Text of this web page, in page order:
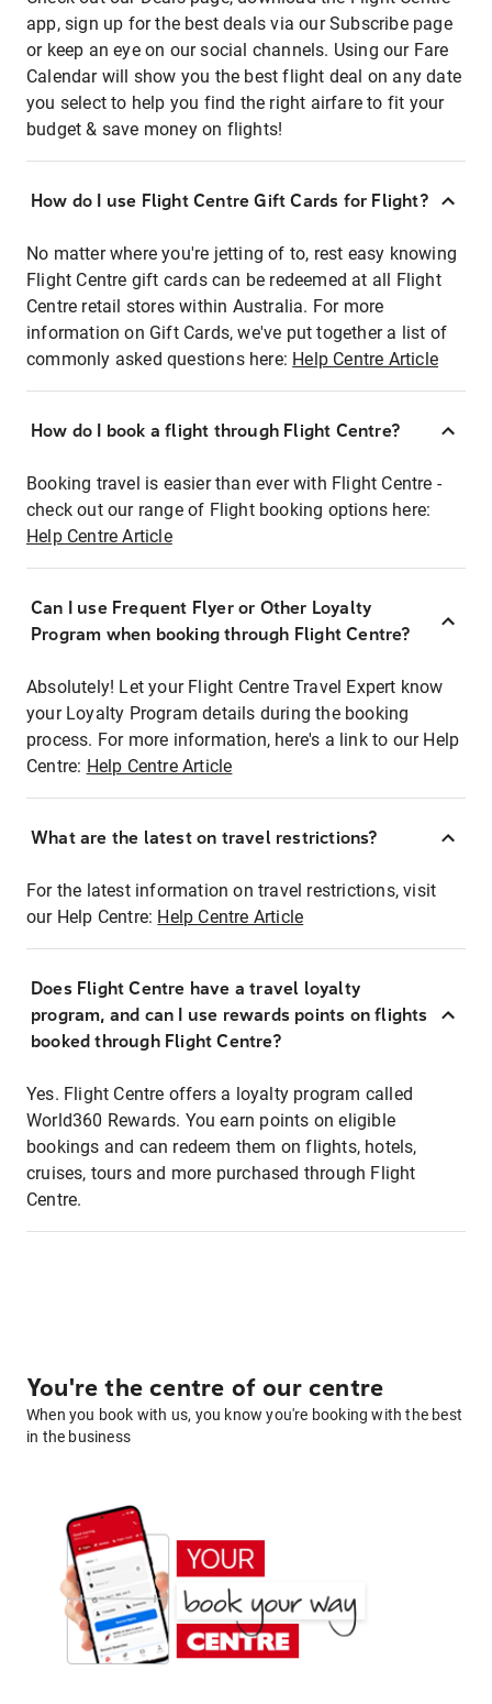
app, sign up for the best deals via our Subscribe page
or keep an eye on our social channels. Using our Fare
Calendar will show you the best flight deal on any date
you select to help you find the right airfare to fit your
budget & save money on flights!
How do I use Flight Centre Gift Cards for Flight?
No matter where you're jetting of to, rest easy knowing
Flight Centre gift cards can be redeemed at all Flight
Centre retail stores within Australia. For more
information on Gift Cards, we've put together a list of
commonly asked questions here: Help Centre Article
How do I book a flight through Flight Centre?
Booking travel is easier than ever with Flight Centre -
check out our range of Flight booking options here:
Help Centre Article
Can I use Frequent Flyer or Other Loyalty
Program when booking through Flight Centre?
Absolutely! Let your Flight Centre Travel Expert know
your Loyalty Program details during the booking
process. For more information, here's a link to our Help
Centre: Help Centre Article
What are the latest on travel restrictions?
For the latest information on travel restrictions, visit
our Help Centre: Help Centre Article
Does Flight Centre have a travel loyalty
program, and can I use rewards points on flights
booked through Flight Centre?
Yes. Flight Centre offers a loyalty program called
World360 Rewards. You earn points on eligible
bookings and can redeem them on flights, hotels,
cruises, tours and more purchased through Flight
Centre.
You're the centre of our centre
When you book with us, you know you're booking with the best
in the business